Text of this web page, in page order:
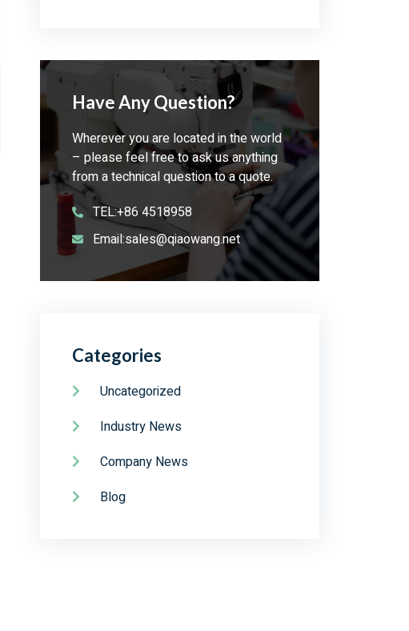
Have Any Question?
Wherever you are located in the world
– please feel free to ask us anything
from a technical question to a quote.
TEL:+86 4518958
Email:sales@qiaowang.net
Categories
Uncategorized
Industry News
Company News
Blog